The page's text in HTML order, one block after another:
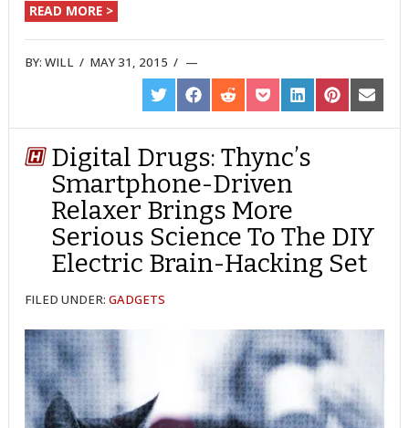
READ MORE >
BY:WILL / MAY 31, 2015 /
SHARE
ON
TWITTER
SHARE
ON
FACEBOOK
SHARE
ON
REDDIT
SHARE
ON
POCKET
SHARE
ON
LINKEDIN
SHARE
ON
PINTEREST
SHARE
ON
EMAIL
Digital Drugs: Thync’s
Smartphone-Driven
Relaxer Brings More
Serious Science To The DIY
Electric Brain-Hacking Set
FILED UNDER:GADGETS